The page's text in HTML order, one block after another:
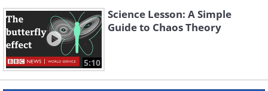
5:10
Science Lesson: A Simple
Guide to Chaos Theory